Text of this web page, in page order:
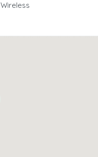
Wireless